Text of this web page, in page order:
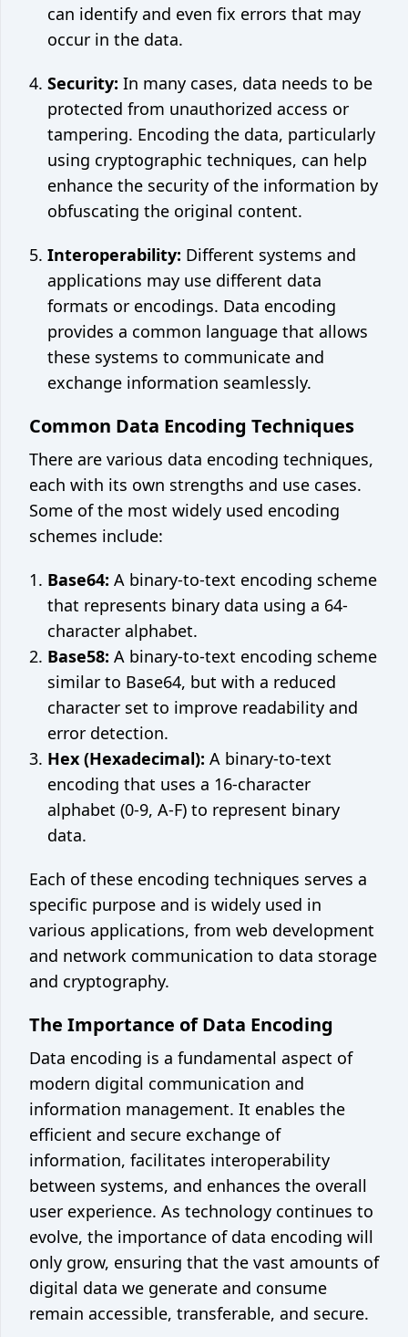
can identify and even fix errors that may
occur in the data.
Security: In many cases, data needs to be
protected from unauthorized access or
tampering. Encoding the data, particularly
using cryptographic techniques, can help
enhance the security of the information by
obfuscating the original content.
Interoperability: Different systems and
applications may use different data
formats or encodings. Data encoding
provides a common language that allows
these systems to communicate and
exchange information seamlessly.
Common Data Encoding Techniques
There are various data encoding techniques,
each with its own strengths and use cases.
Some of the most widely used encoding
schemes include:
Base64: A binary-to-text encoding scheme
that represents binary data using a 64-
character alphabet.
Base58: A binary-to-text encoding scheme
similar to Base64, but with a reduced
character set to improve readability and
error detection.
Hex (Hexadecimal): A binary-to-text
encoding that uses a 16-character
alphabet (0-9, A-F) to represent binary
data.
Each of these encoding techniques serves a
specific purpose and is widely used in
various applications, from web development
and network communication to data storage
and cryptography.
The Importance of Data Encoding
Data encoding is a fundamental aspect of
modern digital communication and
information management. It enables the
efficient and secure exchange of
information, facilitates interoperability
between systems, and enhances the overall
user experience. As technology continues to
evolve, the importance of data encoding will
only grow, ensuring that the vast amounts of
digital data we generate and consume
remain accessible, transferable, and secure.